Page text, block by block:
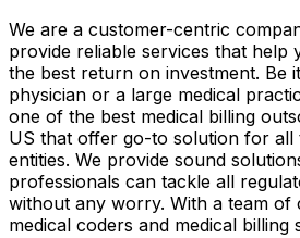
We are a customer-centric
provide reliable services that help
the best return on investment. Be
physician or a large medical
one of the best medical billing
US that offer go-to solution for all
entities. We provide sound
professionals can tackle all
without any worry. With a team of
medical coders and medical billing